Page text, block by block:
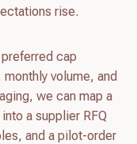
rise.
cap
volume, and
we can map a
a supplier RFQ
and a pilot-order